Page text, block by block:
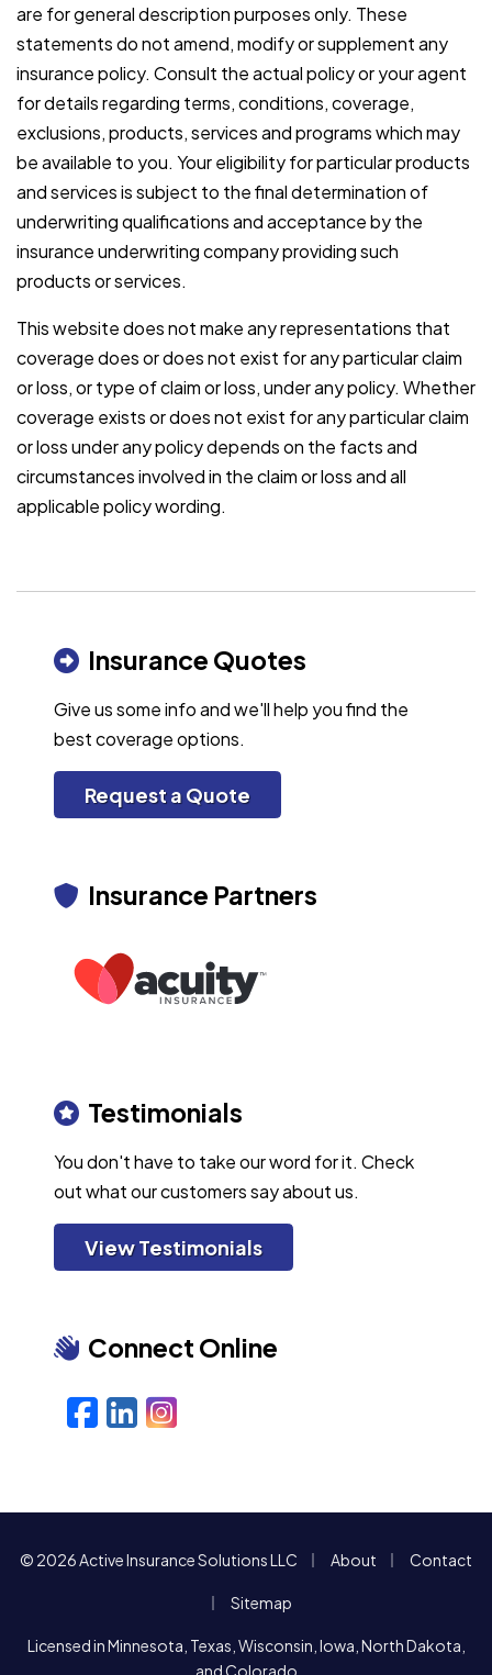
are for general description purposes only. These
statements do not amend, modify or supplement any
insurance policy. Consult the actual policy or your agent
for details regarding terms, conditions, coverage,
exclusions, products, services and programs which may
be available to you. Your eligibility for particular products
and services is subject to the final determination of
underwriting qualifications and acceptance by the
insurance underwriting company providing such
products or services.
This website does not make any representations that
coverage does or does not exist for any particular claim
or loss, or type of claim or loss, under any policy. Whether
coverage exists or does not exist for any particular claim
or loss under any policy depends on the facts and
circumstances involved in the claim or loss and all
applicable policy wording.
Insurance Quotes
Give us some info and we'll help you find the
best coverage options.
Request a Quote
Insurance Partners
Testimonials
You don't have to take our word for it. Check
out what our customers say about us.
View Testimonials
Connect Online
Facebook
LinkedIn
Instagram
© 2026 Active Insurance Solutions LLC About Contact
Sitemap
Licensed in Minnesota, Texas, Wisconsin, Iowa, North Dakota,
and Colorado